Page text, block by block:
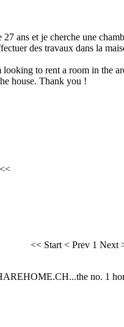
ans et je cherche une
des travaux dans la
to rent a room in the
house. Thank you !
<< Start < Prev 1 Next
no. 1